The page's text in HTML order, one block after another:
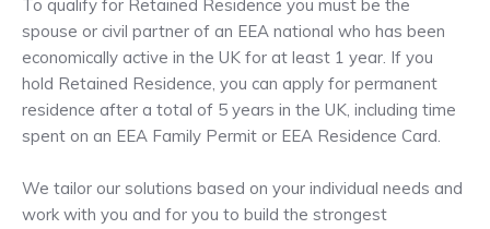
To qualify for Retained Residence you must be the
spouse or civil partner of an EEA national who has been
economically active in the UK for at least 1 year. If you
hold Retained Residence, you can apply for permanent
residence after a total of 5 years in the UK, including time
spent on an EEA Family Permit or EEA Residence Card.
We tailor our solutions based on your individual needs and
work with you and for you to build the strongest